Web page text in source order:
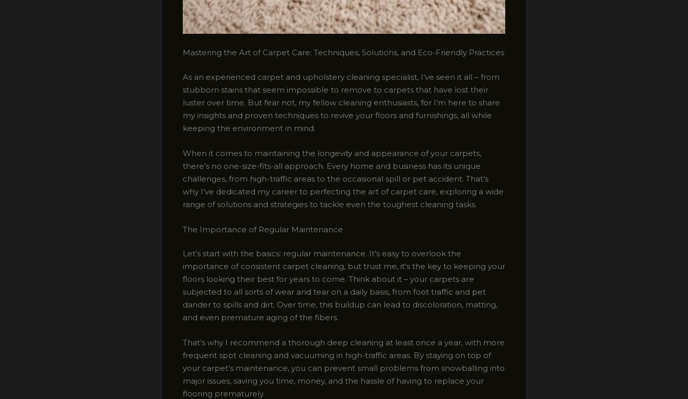
Mastering the Art of Carpet Care: Techniques, Solutions, and Eco-Friendly Practices
As an experienced carpet and upholstery cleaning specialist, I’ve seen it all – from
stubborn stains that seem impossible to remove to carpets that have lost their
luster over time. But fear not, my fellow cleaning enthusiasts, for I’m here to share
my insights and proven techniques to revive your floors and furnishings, all while
keeping the environment in mind.
When it comes to maintaining the longevity and appearance of your carpets,
there’s no one-size-fits-all approach. Every home and business has its unique
challenges, from high-traffic areas to the occasional spill or pet accident. That’s
why I’ve dedicated my career to perfecting the art of carpet care, exploring a wide
range of solutions and strategies to tackle even the toughest cleaning tasks.
The Importance of Regular Maintenance
Let’s start with the basics: regular maintenance. It’s easy to overlook the
importance of consistent carpet cleaning, but trust me, it’s the key to keeping your
floors looking their best for years to come. Think about it – your carpets are
subjected to all sorts of wear and tear on a daily basis, from foot traffic and pet
dander to spills and dirt. Over time, this buildup can lead to discoloration, matting,
and even premature aging of the fibers.
That’s why I recommend a thorough deep cleaning at least once a year, with more
frequent spot cleaning and vacuuming in high-traffic areas. By staying on top of
your carpet’s maintenance, you can prevent small problems from snowballing into
major issues, saving you time, money, and the hassle of having to replace your
flooring prematurely.